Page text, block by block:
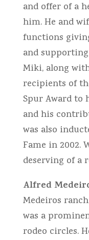
and offer of a
him. He and
functions
and
Miki, along
recipients of
Spur Award to
and his
was also
Fame in 2002.
deserving of a
Alfred
Medeiros
was a
rodeo circles.